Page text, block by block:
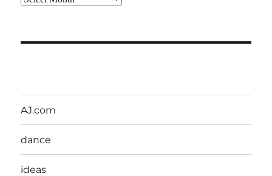
AJ.com
dance
ideas